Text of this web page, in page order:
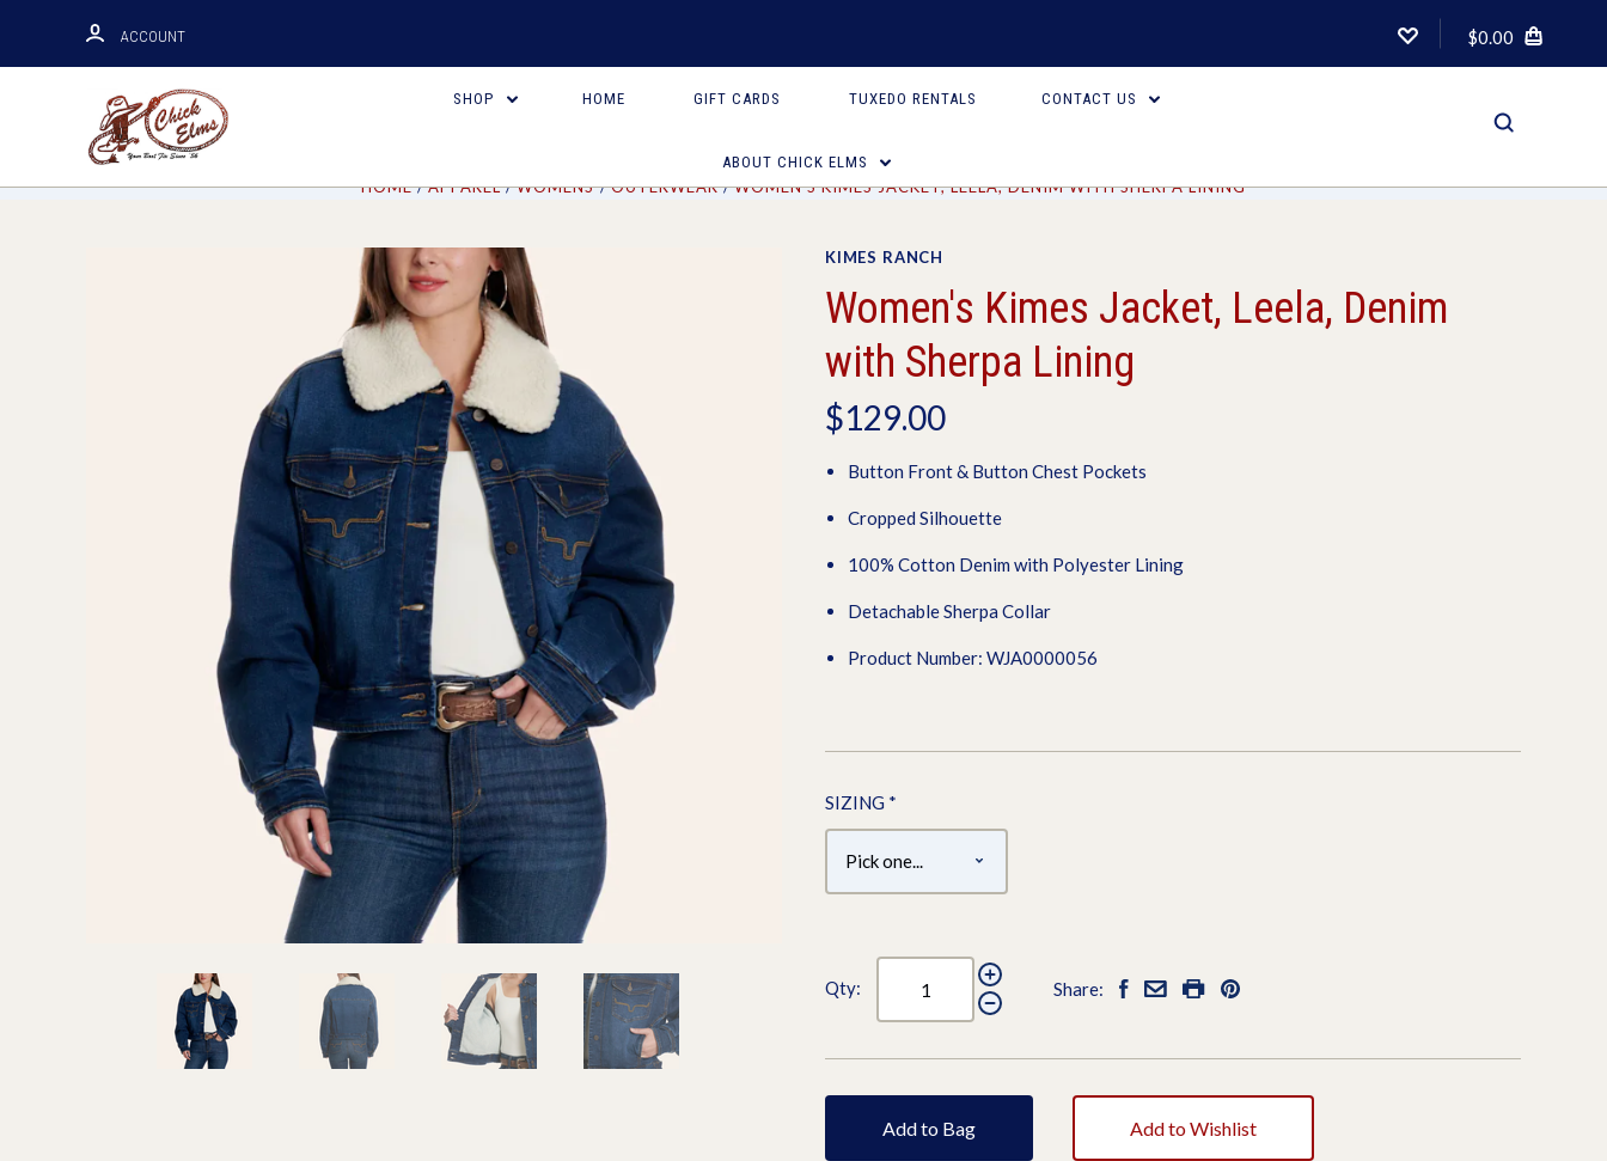
ACCOUNT $0.00
SHOP HOME GIFT CARDS TUXEDO RENTALS CONTACT US
ABOUT CHICK ELMS
HOME APPAREL WOMENS OUTERWEAR WOMEN'S KIMES JACKET, LEELA, DENIM WITH SHERPA LINING
KIMES RANCH
Women's Kimes Jacket, Leela, Denim
with Sherpa Lining
$129.00
Button Front & Button Chest Pockets
Cropped Silhouette
100% Cotton Denim with Polyester Lining
Detachable Sherpa Collar
Product Number: WJA0000056
SIZING *
Qty: Share:
Add to Bag Add to Wishlist